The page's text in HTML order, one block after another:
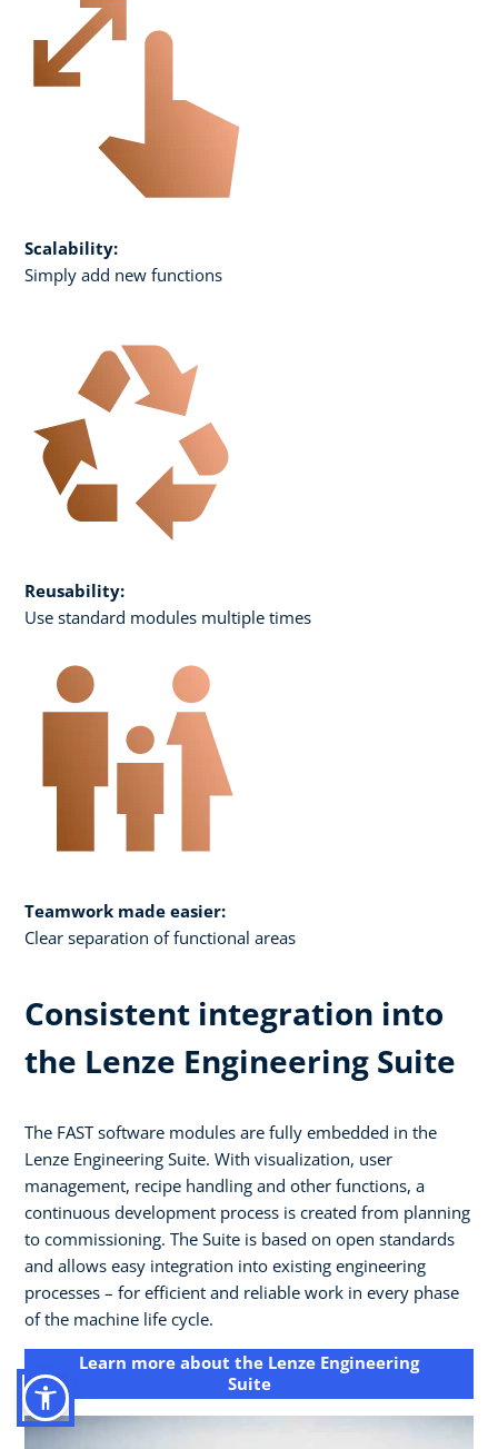
Scalability:
Simply add new functions
Reusability:
Use standard modules multiple times
Teamwork made easier:
Clear separation of functional areas
Consistent integration into
the Lenze Engineering Suite
The FAST software modules are fully embedded in the
Lenze Engineering Suite. With visualization, user
management, recipe handling and other functions, a
continuous development process is created from planning
to commissioning. The Suite is based on open standards
and allows easy integration into existing engineering
processes – for efficient and reliable work in every phase
of the machine life cycle.
Learn more about the Lenze Engineering
Suite​